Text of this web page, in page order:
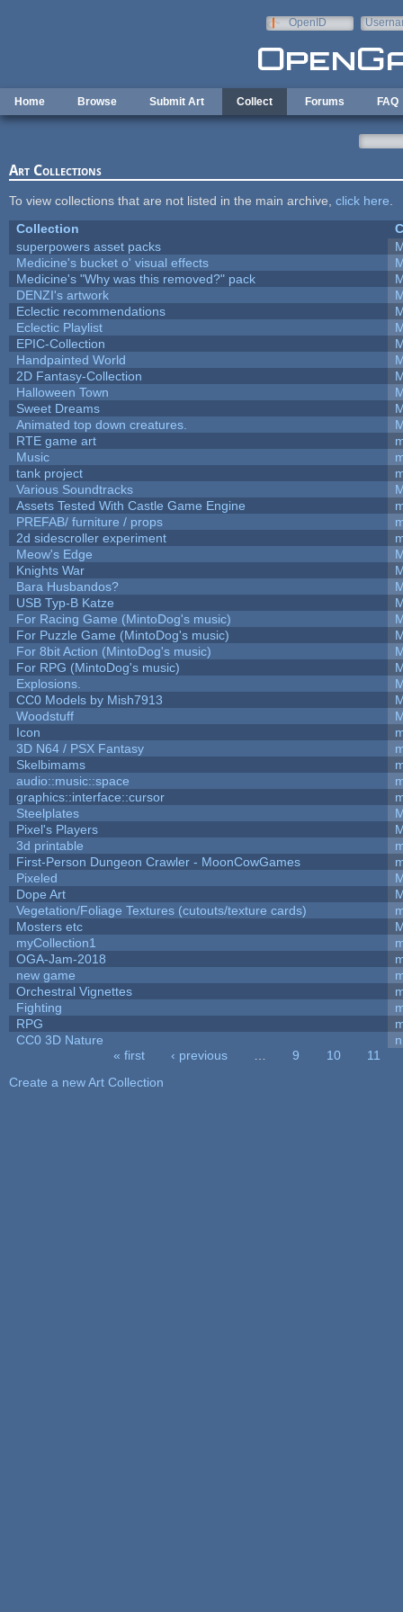
OpenID
Home Browse Submit Art Collect Forums FAQ
Art Collections
To view collections that are not listed in the main archive, click here
Collection
superpowers asset packs
Medicine's bucket o' visual effects
Medicine's "Why was this removed?" pack
DENZI's artwork
Eclectic recommendations
Eclectic Playlist
EPIC-Collection
Handpainted World
2D Fantasy-Collection
Halloween Town
Sweet Dreams
Animated top down creatures.
RTE game art
Music
tank project
Various Soundtracks
Assets Tested With Castle Game Engine
PREFAB/ furniture / props
2d sidescroller experiment
Meow's Edge
Knights War
Bara Husbandos?
USB Typ-B Katze
For Racing Game (MintoDog's music)
For Puzzle Game (MintoDog's music)
For 8bit Action (MintoDog's music)
For RPG (MintoDog's music)
Explosions.
CC0 Models by Mish7913
Woodstuff
Icon
3D N64 / PSX Fantasy
Skelbimams
audio::music::space
graphics::interface::cursor
Steelplates
Pixel's Players
3d printable
First-Person Dungeon Crawler - MoonCowGames
Pixeled
Dope Art
Vegetation/Foliage Textures (cutouts/texture cards)
Mosters etc
myCollection1
OGA-Jam-2018
new game
Orchestral Vignettes
Fighting
RPG
CC0 3D Nature
« first ‹ previous 9 10
11
Create a new Art Collection